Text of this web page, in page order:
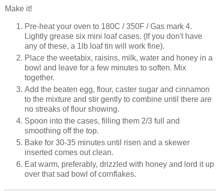
Make it!
Pre-heat your oven to 180C / 350F / Gas mark 4.
Lightly grease six mini loaf cases. (If you don't have
any of these, a 1lb loaf tin will work fine).
Place the weetabix, raisins, milk, water and honey in a
bowl and leave for a few minutes to soften. Mix
together.
Add the beaten egg, flour, caster sugar and cinnamon
to the mixture and stir gently to combine until there are
no streaks of flour showing.
Spoon into the cases, filling them 2/3 full and
smoothing off the top.
Bake for 30-35 minutes until risen and a skewer
inserted comes out clean.
Eat warm, preferably, drizzled with honey and lord it up
over that sad bowl of cornflakes.